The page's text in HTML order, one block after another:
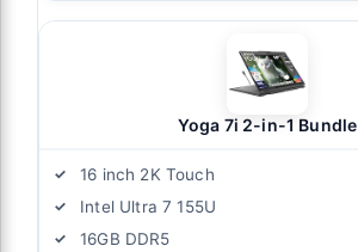
Yoga 7i 2-in-1 Bundle
16 inch 2K Touch
Intel Ultra 7 155U
16GB DDR5